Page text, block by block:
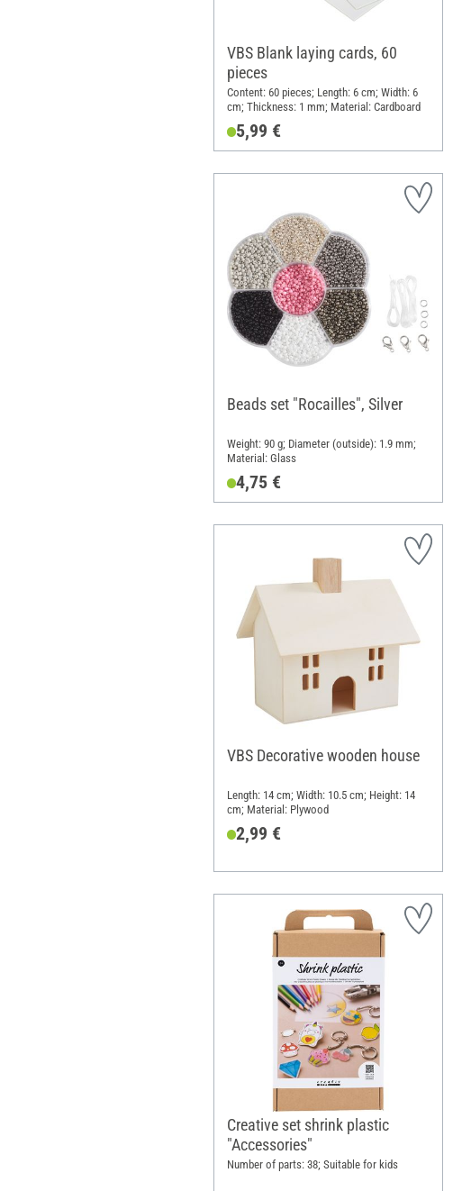
VBS Blank laying cards, 60
pieces
Content: 60 pieces; Length: 6 cm; Width: 6
cm; Thickness: 1 mm; Material: Cardboard
5,99 €
Beads set "Rocailles", Silver
Weight: 90 g; Diameter (outside): 1.9 mm;
Material: Glass
4,75 €
VBS Decorative wooden house
Length: 14 cm; Width: 10.5 cm; Height: 14
cm; Material: Plywood
2,99 €
Creative set shrink plastic
"Accessories"
Number of parts: 38; Suitable for kids